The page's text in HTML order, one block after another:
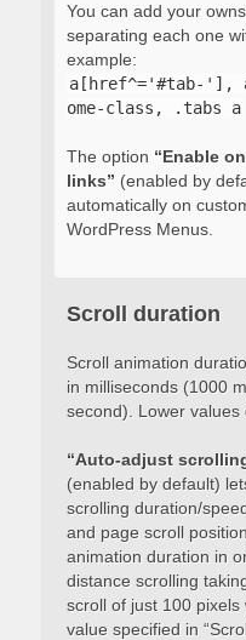
You can add your
separating each one
example:
a[href^='#tab-'],
ome-class, .tabs a
The option “Enable
links” (enabled by
automatically on
WordPress Menus.
Scroll duration
Scroll animation
in milliseconds (1000
second). Lower values
“Auto-adjust
(enabled by default)
scrolling duration/
and page scroll
animation duration in
distance scrolling
scroll of just 100
value specified in